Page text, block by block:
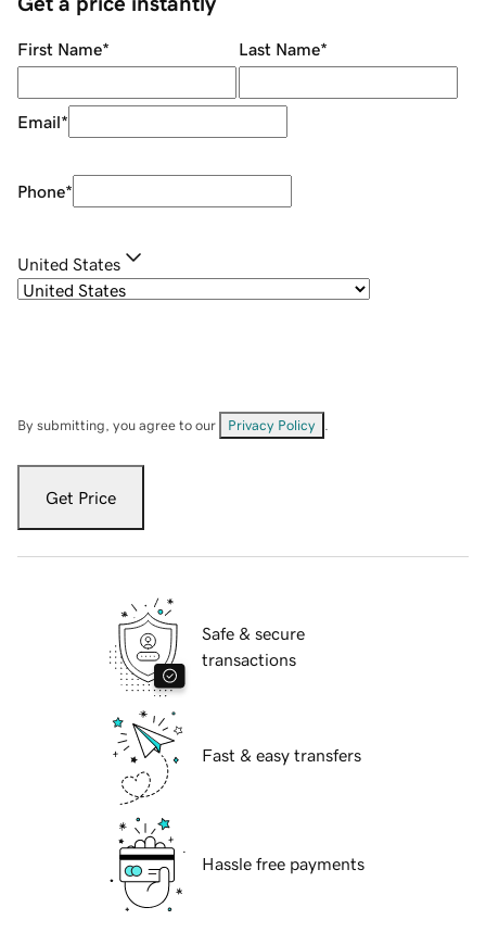
First Name* Last Name*
Email*
Phone*
United States
By submitting, you agree to our Privacy Policy
Get Price
Safe & secure
transactions
Fast & easy transfers
Hassle free payments